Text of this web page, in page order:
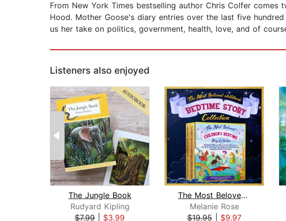
From New York Times bestselling author Chris Colfer
Hood. Mother Goose's diary entries over the last five
us her take on politics, government, health, love, and of
Listeners also enjoyed
The Jungle Book
Rudyard Kipling
$7.99
$3.99
The Most Beloved Children's Bedtime S...
Melanie Rose
$19.95| $9.97